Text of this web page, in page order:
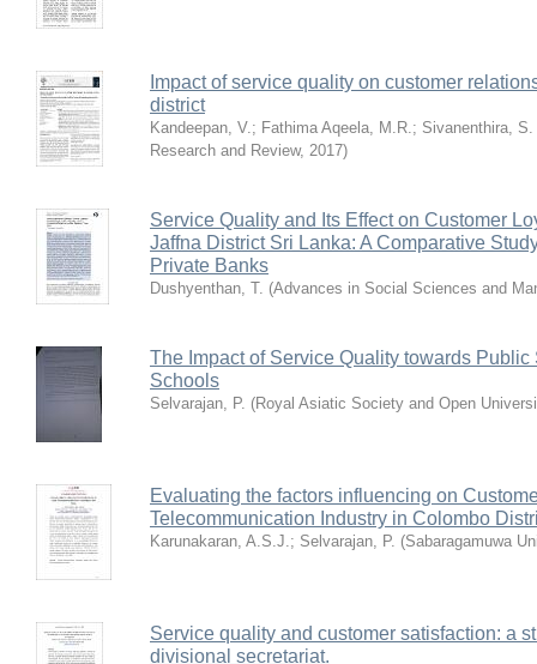
Impact of service quality on customer
district
Kandeepan, V.; Fathima Aqeela, M.R.; Sivanenthira, S.
Research and Review, 2017)
Service Quality and Its Effect on Customer
Jaffna District Sri Lanka: A Comparative
Private Banks
Dushyenthan, T. (Advances in Social Sciences and
The Impact of Service Quality towards
Schools
Selvarajan, P. (Royal Asiatic Society and Open
Evaluating the factors influencing on
Telecommunication Industry in Colombo
Karunakaran, A.S.J.; Selvarajan, P. (Sabaragamuwa
Service quality and customer satisfaction: a
divisional secretariat.